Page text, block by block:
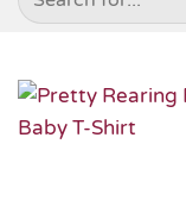
for: